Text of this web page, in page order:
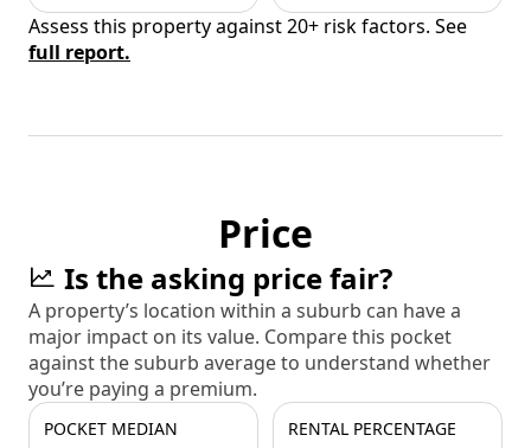
Assess this property against 20+ risk factors. See
full report.
Price
Is the asking price fair?
A property’s location within a suburb can have a
major impact on its value. Compare this pocket
against the suburb average to understand whether
you’re paying a premium.
POCKET MEDIAN RENTAL PERCENTAGE